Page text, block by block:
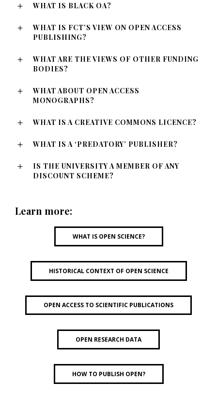
WHAT IS BLACK OA?
WHAT IS FCT’S VIEW ON OPEN ACCESS
PUBLISHING?
WHAT ARE THE VIEWS OF OTHER FUNDING
BODIES?
WHAT ABOUT OPEN ACCESS
MONOGRAPHS?
WHAT IS A CREATIVE COMMONS LICENCE?
WHAT IS A ‘PREDATORY’ PUBLISHER?
IS THE UNIVERSITY A MEMBER OF ANY
DISCOUNT SCHEME?
Learn more:
WHAT IS OPEN SCIENCE?
HISTORICAL CONTEXT OF OPEN SCIENCE
OPEN ACCESS TO SCIENTIFIC PUBLICATIONS
OPEN RESEARCH DATA
HOW TO PUBLISH OPEN?